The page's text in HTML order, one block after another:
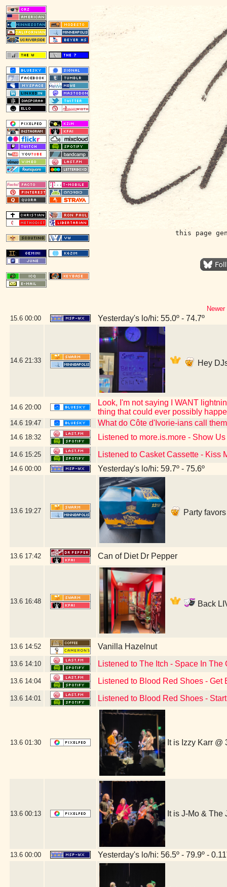
this page
15.6 00:00 Yesterday's lo/hi: 55.0º - 74.7º
14.6 21:33 Hey
14.6 20:00
Look, I'm not saying I WANT
thing that could ever possibly
14.6 19:47 What do Côte d'Ivorie-ians call
14.6 18:32 Listened to more.is.more - Show
14.6 15:25 Listened to Casket Cassette - Kiss
14.6 00:00 Yesterday's lo/hi: 59.7º - 75.6º
13.6 19:27 Party
13.6 17:42 Can of Diet Dr Pepper
13.6 16:48 Back
13.6 14:52 Vanilla Hazelnut
13.6 14:10 Listened to The Itch - Space In The
13.6 14:04 Listened to Blood Red Shoes - Get
13.6 14:01 Listened to Blood Red Shoes -
13.6 01:30 It is Izzy Karr @
13.6 00:13 It is J-Mo &
13.6 00:00 Yesterday's lo/hi: 56.5º - 79.9º -